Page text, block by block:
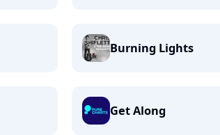
Burning Lights
Get Along